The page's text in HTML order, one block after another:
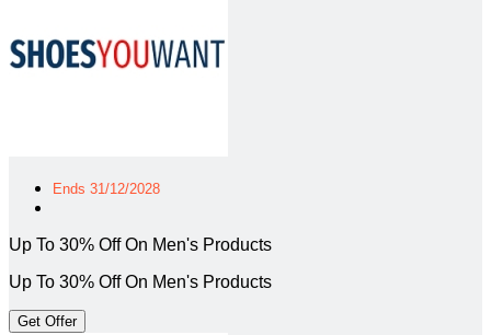
Ends 31/12/2028
Up To 30% Off On Men's Products
Up To 30% Off On Men's Products
Get Offer